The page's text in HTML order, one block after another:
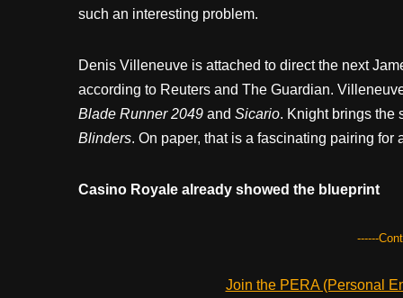
such an interesting problem.
Denis Villeneuve is attached to direct the next
according to Reuters and The Guardian.
Blade Runner 2049 and Sicario. Knight brings the
Blinders. On paper, that is a fascinating pairing
Casino Royale already showed the blueprint
------
Join the PERA (Personal